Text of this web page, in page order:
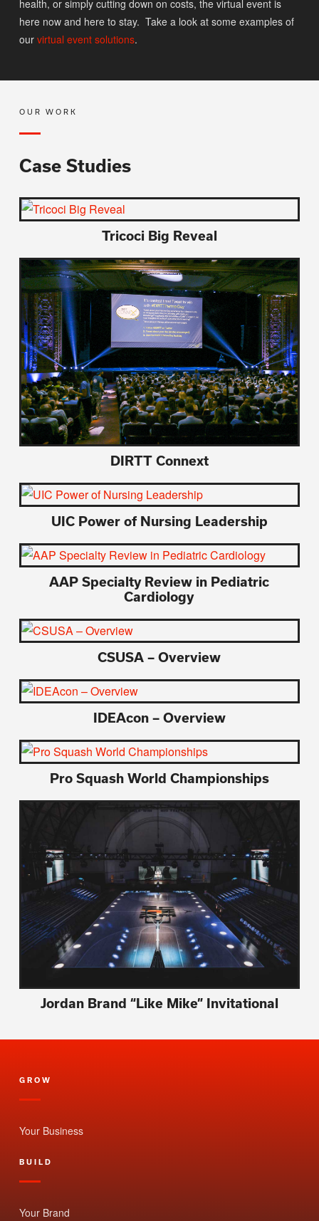
health, or simply cutting down on costs, the virtual event is
here now and here to stay. Take a look at some examples of
our virtual event solutions.
OUR WORK
Case Studies
Tricoci Big Reveal
DIRTT Connext
UIC Power of Nursing Leadership
AAP Specialty Review in Pediatric
Cardiology
CSUSA – Overview
IDEAcon – Overview
Pro Squash World Championships
Jordan Brand “Like Mike” Invitational
GROW
Your Business
BUILD
Your Brand